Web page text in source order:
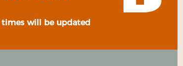
will be updated